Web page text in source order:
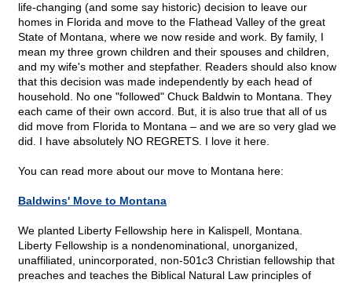
life-changing (and some say historic) decision to leave our
homes in Florida and move to the Flathead Valley of the great
State of Montana, where we now reside and work. By family, I
mean my three grown children and their spouses and children,
and my wife's mother and stepfather. Readers should also know
that this decision was made independently by each head of
household. No one "followed" Chuck Baldwin to Montana. They
each came of their own accord. But, it is also true that all of us
did move from Florida to Montana – and we are so very glad we
did. I have absolutely NO REGRETS. I love it here.
You can read more about our move to Montana here:
Baldwins' Move to Montana
We planted Liberty Fellowship here in Kalispell, Montana.
Liberty Fellowship is a nondenominational, unorganized,
unaffiliated, unincorporated, non-501c3 Christian fellowship that
preaches and teaches the Biblical Natural Law principles of